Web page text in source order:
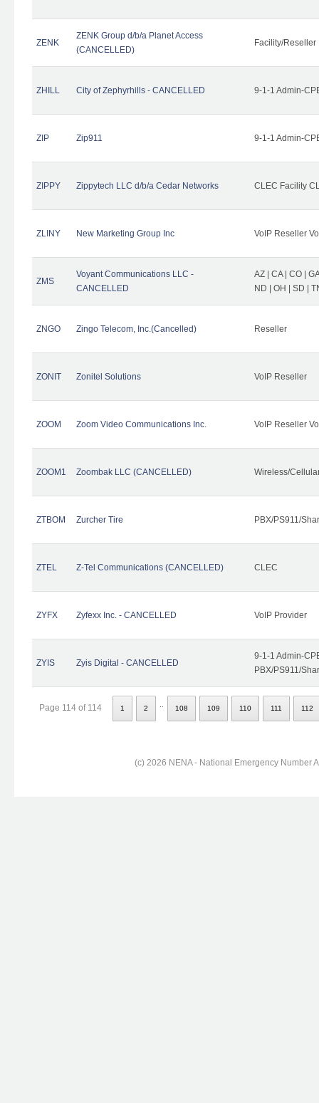
ZENK
ZENK Group d/b/a Planet Access
(CANCELLED)
Facility/Reseller
ZHILL City of Zephyrhills - CANCELLED 9-1-1 Admin-
ZIP Zip911 9-1-1 Admin-
ZIPPY Zippytech LLC d/b/a Cedar Networks CLEC Facility
ZLINY New Marketing Group Inc VoIP Reseller
ZMS
Voyant Communications LLC -
CANCELLED
AZ | CA | CO |
ND | OH | SD |
ZNGO Zingo Telecom, Inc.(Cancelled) Reseller
ZONIT Zonitel Solutions VoIP Reseller
ZOOM Zoom Video Communications Inc. VoIP Reseller
ZOOM1 Zoombak LLC (CANCELLED) Wireless/
ZTBOM Zurcher Tire PBX/PS911/
ZTEL Z-Tel Communications (CANCELLED) CLEC
ZYFX Zyfexx Inc. - CANCELLED VoIP Provider
ZYIS Zyis Digital - CANCELLED
9-1-1 Admin-
PBX/PS911/
Page 114 of 114 1 2 108 109 110 111 112
(c) 2026 NENA - National Emergency Number